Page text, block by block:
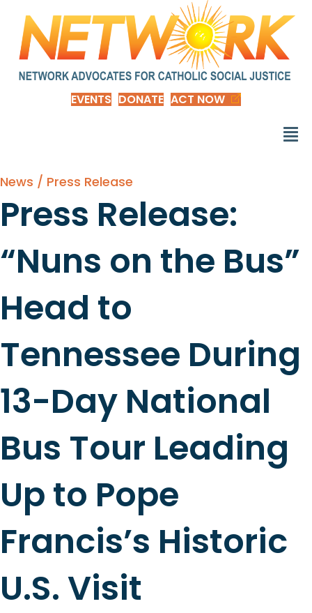
EVENTS DONATE ACT NOW
News / Press Release
Press Release:
“Nuns on the Bus”
Head to
Tennessee During
13-Day National
Bus Tour Leading
Up to Pope
Francis’s Historic
U.S. Visit